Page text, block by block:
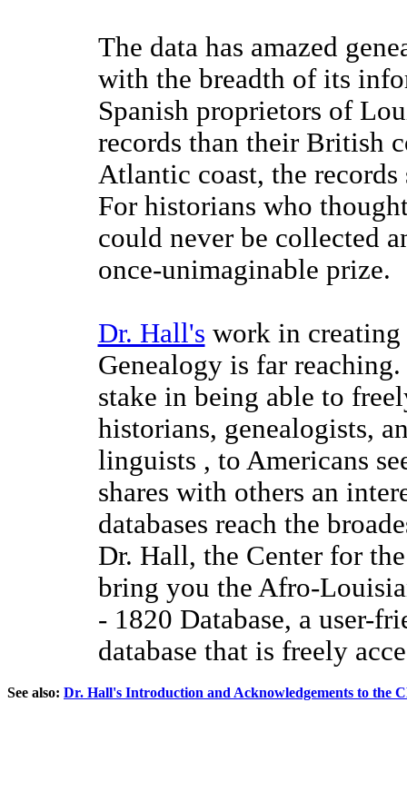
The data has amazed
with the breadth of its
Spanish proprietors of
records than their British
Atlantic coast, the
For historians who
could never be collected
once-unimaginable prize.
Dr. Hall's work in
Genealogy is far
stake in being able to
historians, genealogists,
linguists , to Americans
shares with others an
databases reach the
Dr. Hall, the Center for
bring you the Afro-
- 1820 Database, a user-
database that is freely
See also: Dr. Hall's Introduction and Acknowledgements to the